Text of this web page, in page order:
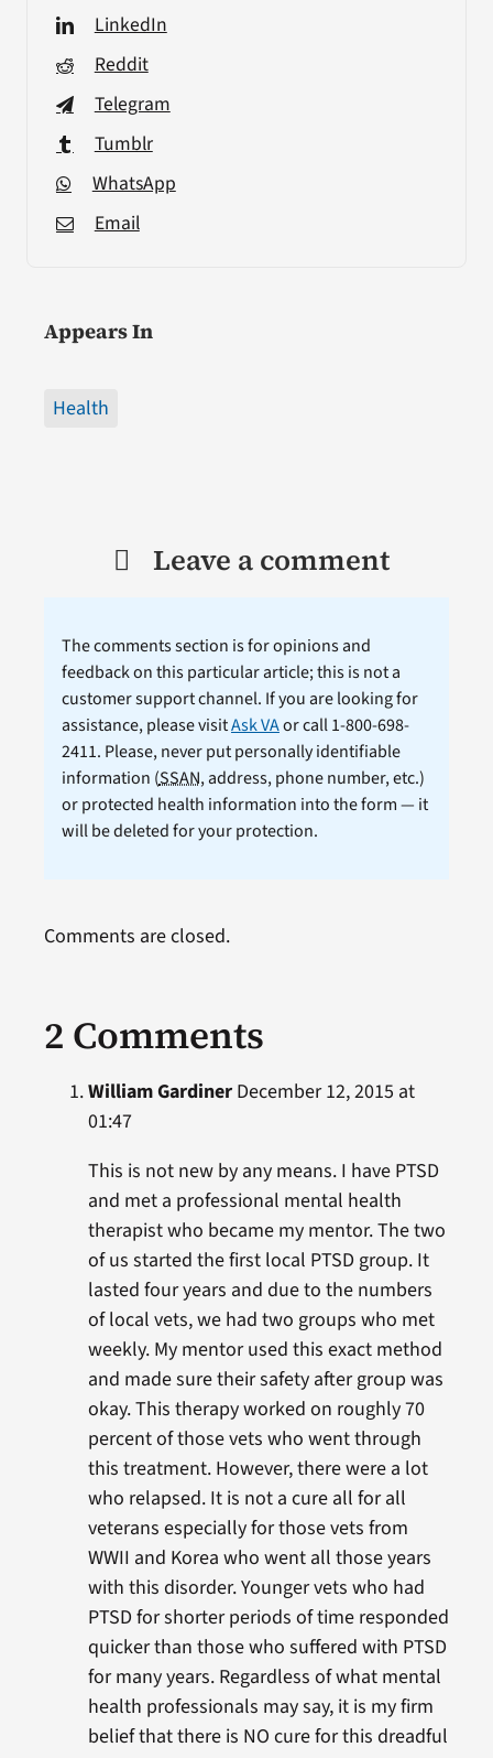
LinkedIn
Reddit
Telegram
Tumblr
WhatsApp
Email
Appears In
Health
Leave a comment
The comments section is for opinions and
feedback on this particular article; this is not a
customer support channel. If you are looking for
assistance, please visitAsk VAor call 1-800-698-
2411. Please, never put personally identifiable
information (SSAN, address, phone number, etc.)
or protected health information into the form — it
will be deleted for your protection.
2 Comments
William GardinerDecember 12, 2015 at
01:47
This is not new by any means. I have PTSD
and met a professional mental health
therapist who became my mentor. The two
of us started the first local PTSD group. It
lasted four years and due to the numbers
of local vets, we had two groups who met
weekly. My mentor used this exact method
and made sure their safety after group was
okay. This therapy worked on roughly 70
percent of those vets who went through
this treatment. However, there were a lot
who relapsed. It is not a cure all for all
veterans especially for those vets from
WWII and Korea who went all those years
with this disorder. Younger vets who had
PTSD for shorter periods of time responded
quicker than those who suffered with PTSD
for many years. Regardless of what mental
health professionals may say, it is my firm
belief that there is NO cure for this dreadful
Comments are closed.